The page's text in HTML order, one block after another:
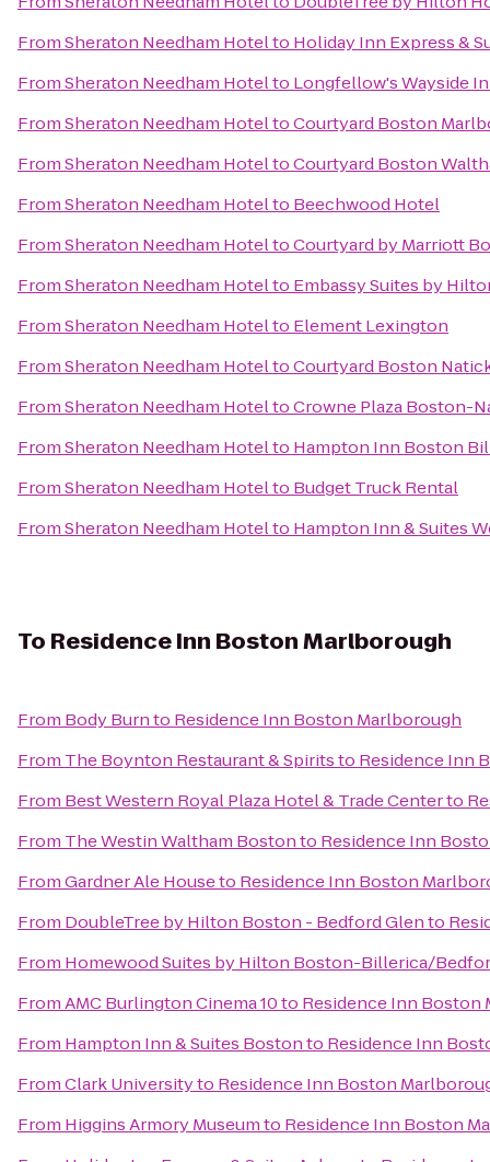
FromSheraton Needham Hotelto Holiday Inn Express &
FromSheraton Needham Hotelto Longfellow's Wayside
FromSheraton Needham HoteltoCourtyard Boston
FromSheraton Needham HoteltoCourtyard Boston
FromSheraton Needham Hotelto Beechwood Hotel
FromSheraton Needham HoteltoCourtyard by Marriott
FromSheraton Needham Hotelto Embassy Suites by
FromSheraton Needham Hotelto Element Lexington
FromSheraton Needham HoteltoCourtyard Boston
FromSheraton Needham HoteltoCrowne Plaza Boston-
FromSheraton Needham Hotelto Hampton Inn Boston
FromSheraton Needham Hotelto Budget Truck Rental
FromSheraton Needham Hotelto Hampton Inn & Suites
To Residence Inn Boston Marlborough
From Body Burnto Residence Inn Boston Marlborough
From The Boynton Restaurant & Spiritsto Residence Inn
From Best Western Royal Plaza Hotel & Trade Centerto
From The Westin Waltham Bostonto Residence Inn
FromGardner Ale Houseto Residence Inn Boston
From DoubleTree by Hilton Boston - Bedford Glento
From Homewood Suites by Hilton Boston-Billerica/
FromAMC Burlington Cinema 10to Residence Inn Boston
From Hampton Inn & Suites Bostonto Residence Inn
FromClark Universityto Residence Inn Boston
From Higgins Armory Museumto Residence Inn Boston